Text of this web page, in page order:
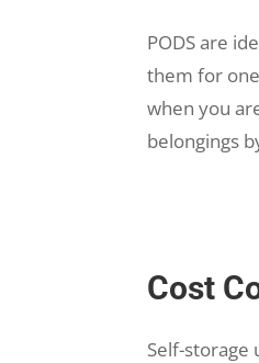
PODS are
them for
when you
belongings
Cost
Self-